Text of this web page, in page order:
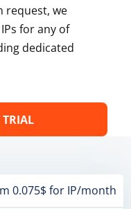
request, we
for any of
dedicated
TRIAL
0.075$ for IP/month